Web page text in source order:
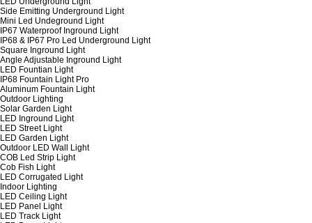
Side Emitting Underground Light
Mini Led Undeground Light
IP67 Waterproof Inground Light
IP68 & IP67 Pro Led Underground Light
Square Inground Light
Angle Adjustable Inground Light
LED Fountian Light
IP68 Fountain Light Pro
Aluminum Fountain Light
Outdoor Lighting
Solar Garden Light
LED Inground Light
LED Street Light
LED Garden Light
Outdoor LED Wall Light
COB Led Strip Light
Cob Fish Light
LED Corrugated Light
Indoor Lighting
LED Ceiling Light
LED Panel Light
LED Track Light